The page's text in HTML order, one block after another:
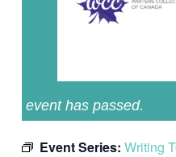
event has passed.
Event Series: Writing